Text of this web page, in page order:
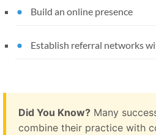
Build an online presence
Establish referral networks
Did You Know? Many
combine their practice with